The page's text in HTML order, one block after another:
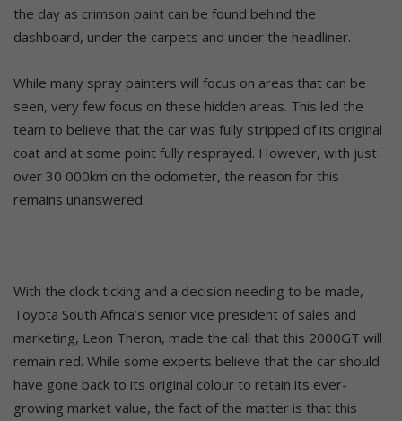
the day as crimson paint can be found behind the
dashboard, under the carpets and under the headliner.
While many spray painters will focus on areas that can be
seen, very few focus on these hidden areas. This led the
team to believe that the car was fully stripped of its original
coat and at some point fully resprayed. However, with just
over 30 000km on the odometer, the reason for this
remains unanswered.
With the clock ticking and a decision needing to be made,
Toyota South Africa’s senior vice president of sales and
marketing, Leon Theron, made the call that this 2000GT will
remain red. While some experts believe that the car should
have gone back to its original colour to retain its ever-
growing market value, the fact of the matter is that this